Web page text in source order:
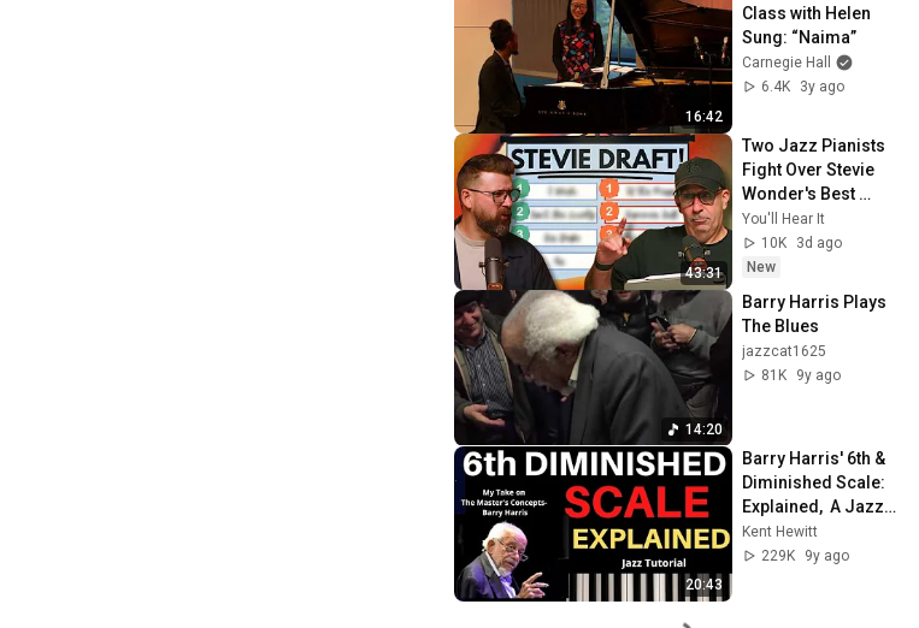
16:42
Class with Helen
Sung: “Naima”
Carnegie Hall
6.4K
3y ago
43:31
Two Jazz Pianists
Fight Over Stevie
Wonder's Best
Songs
You'll Hear It
10K
3d ago
New
14:20
Barry Harris Plays
The Blues
jazzcat1625
81K
9y ago
20:43
Barry Harris' 6th &
Diminished Scale:
Explained,  A Jazz
Tutorial
Kent Hewitt
229K
9y ago